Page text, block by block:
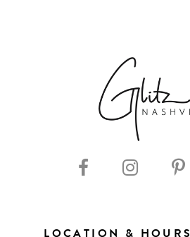
LOCATION & HOURS